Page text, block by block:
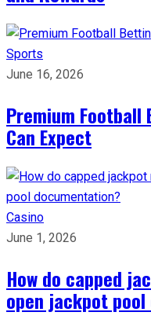
Sports
June 16, 2026
Premium Football
Can Expect
Casino
June 1, 2026
How do capped
open jackpot